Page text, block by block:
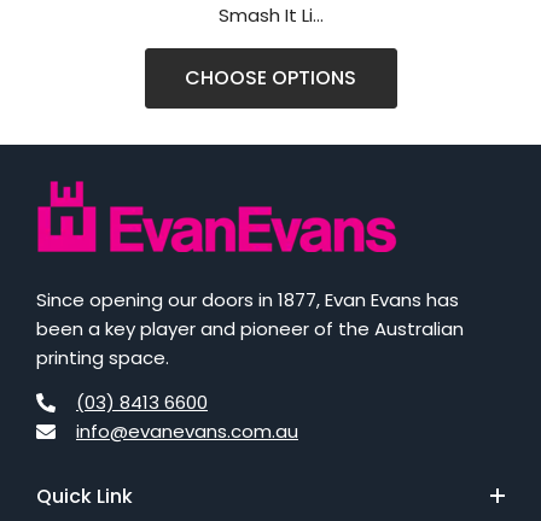
Smash It Li...
CHOOSE OPTIONS
Since opening our doors in 1877, Evan Evans has
been a key player and pioneer of the Australian
printing space.
(03) 8413 6600
info@evanevans.com.au
Quick Link